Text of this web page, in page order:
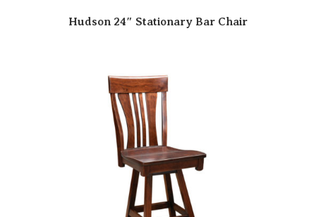
Hudson 24″ Stationary Bar Chair